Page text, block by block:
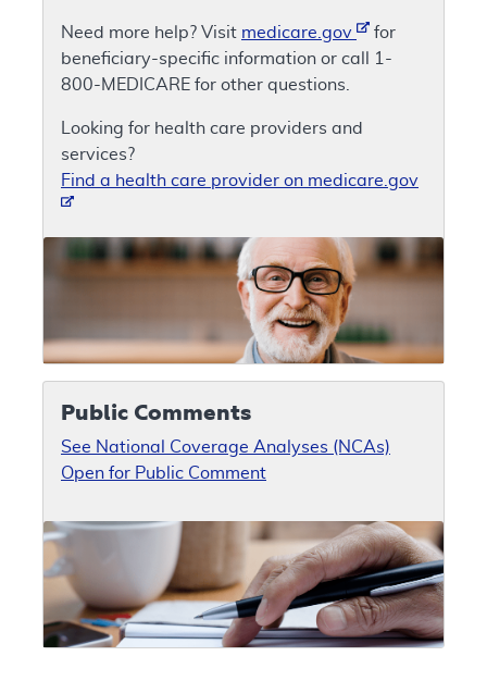
Need more help? Visit medicare.gov
for
beneficiary-specific information or call 1-
800-MEDICARE for other questions.
Looking for health care providers and
services?
Find a health care provider on medicare.gov
Public Comments
See National Coverage Analyses (NCAs)
Open for Public Comment